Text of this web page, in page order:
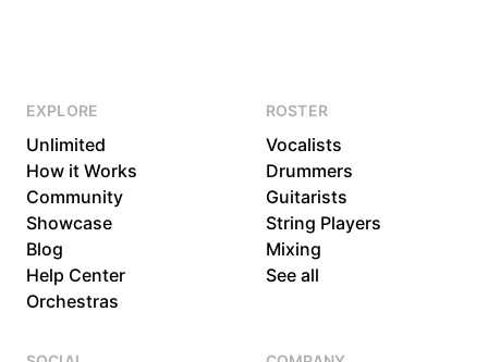
EXPLORE
Unlimited
How it Works
Community
Showcase
Blog
Help Center
Orchestras
ROSTER
Vocalists
Drummers
Guitarists
String Players
Mixing
See all